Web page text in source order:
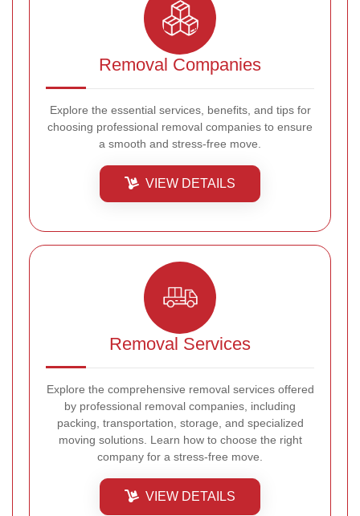
Removal Companies
Explore the essential services, benefits, and tips for
choosing professional removal companies to ensure
a smooth and stress-free move.
VIEW DETAILS
Removal Services
Explore the comprehensive removal services offered
by professional removal companies, including
packing, transportation, storage, and specialized
moving solutions. Learn how to choose the right
company for a stress-free move.
VIEW DETAILS